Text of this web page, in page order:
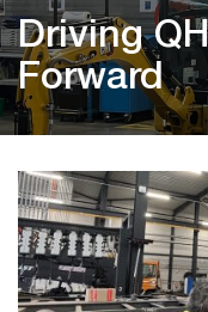
Driving
Forward